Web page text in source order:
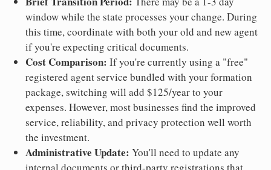
window while the state processes your change. During
this time, coordinate with both your old and new agent
if you're expecting critical documents.
Cost Comparison: If you're currently using a "free"
registered agent service bundled with your formation
package, switching will add $125/year to your
expenses. However, most businesses find the improved
service, reliability, and privacy protection well worth
the investment.
Administrative Update: You'll need to update any
internal documents or third-party registrations that